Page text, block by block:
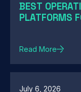
BEST
PLATFORMS
Read More
July 6, 2026